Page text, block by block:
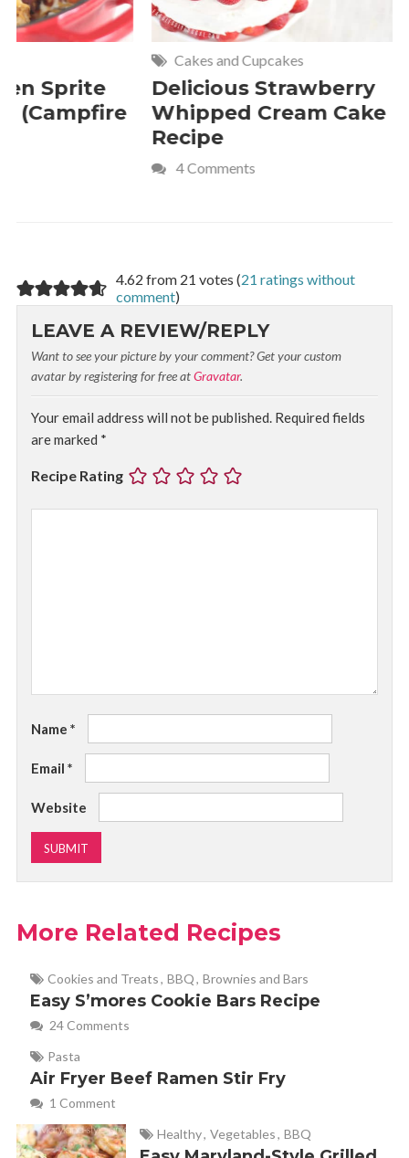
Cakes and Cupcakes
Delicious Strawberry
Whipped Cream Cake
21 of
Comfort
4.62 from 21 votes (21 ratings without
comment)
LEAVE A REVIEW/REPLY
Want to see your picture by your comment? Get your custom
avatar by registering for free atGravatar.
Your email address will not be published. Required fields
are marked *
Recipe Rating
Name *
Email *
Website
More Related Recipes
Cookies and Treats, BBQ, Brownies and Bars
Easy S’mores Cookie Bars Recipe
24 Comments
Pasta
Air Fryer Beef Ramen Stir Fry
1 Comment
Healthy, Vegetables, BBQ